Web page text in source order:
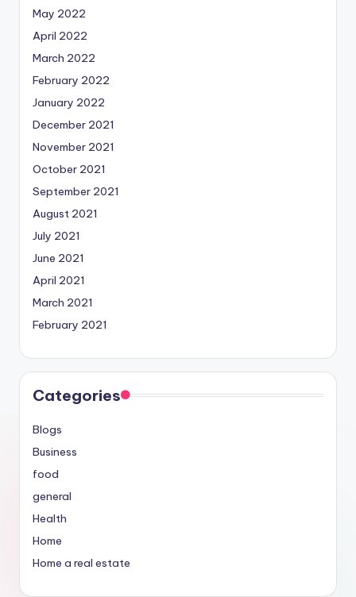
May 2022
April 2022
March 2022
February 2022
January 2022
December 2021
November 2021
October 2021
September 2021
August 2021
July 2021
June 2021
April 2021
March 2021
February 2021
Categories
Blogs
Business
food
general
Health
Home
Home a real estate